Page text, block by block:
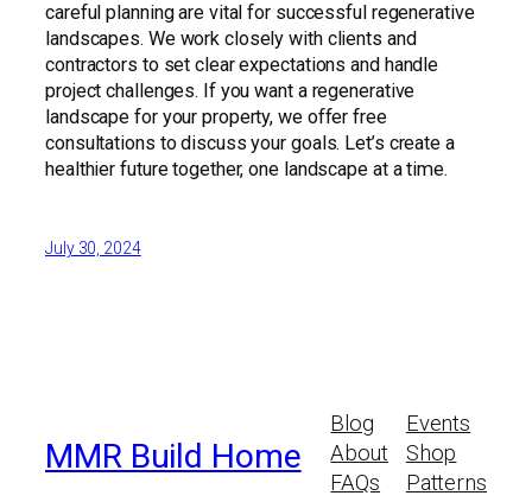
careful planning are vital for successful regenerative
landscapes. We work closely with clients and
contractors to set clear expectations and handle
project challenges. If you want a regenerative
landscape for your property, we offer free
consultations to discuss your goals. Let’s create a
healthier future together, one landscape at a time.
July 30, 2024
MMR Build Home
Blog
About
FAQs
Events
Shop
Patterns